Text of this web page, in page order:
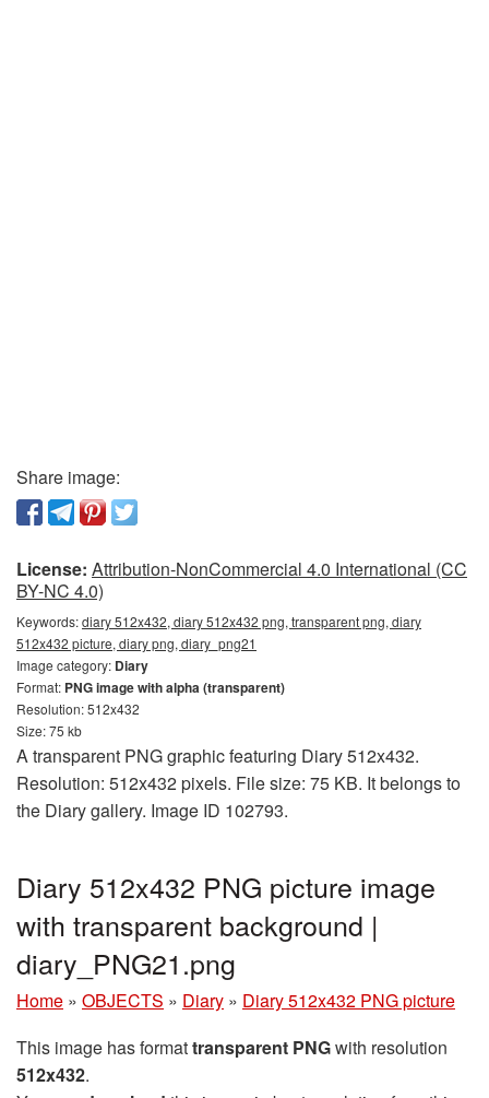
Share image:
License: Attribution-NonCommercial 4.0 International (CC
BY-NC 4.0)
Keywords:diary 512x432, diary 512x432 png, transparent png, diary
512x432 picture, diary png, diary_png21
Image category: Diary
Format: PNG image with alpha (transparent)
Resolution: 512x432
Size: 75 kb
A transparent PNG graphic featuring Diary 512x432.
Resolution: 512x432 pixels. File size: 75 KB. It belongs to
the Diary gallery. Image ID 102793.
Diary 512x432 PNG picture image
with transparent background |
diary_PNG21.png
Home » OBJECTS » Diary » Diary 512x432 PNG picture
This image has formattransparent PNGwith resolution
512x432.